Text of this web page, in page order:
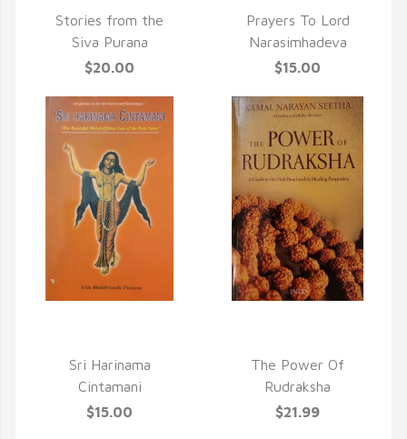
Stories from the
Siva Purana
$20.00
Prayers To Lord
Narasimhadeva
$15.00
Sri Harinama
Cintamani
$15.00
The Power Of
Rudraksha
$21.99